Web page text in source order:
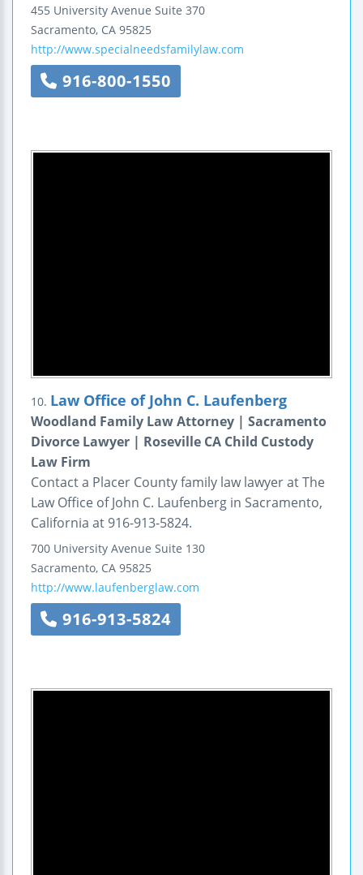
455 University Avenue Suite 370
Sacramento, CA 95825
http://www.specialneedsfamilylaw.com
916-800-1550
10. Law Office of John C. Laufenberg
Woodland Family Law Attorney | Sacramento
Divorce Lawyer | Roseville CA Child Custody
Law Firm
Contact a Placer County family law lawyer at The
Law Office of John C. Laufenberg in Sacramento,
California at 916-913-5824.
700 University Avenue Suite 130
Sacramento, CA 95825
http://www.laufenberglaw.com
916-913-5824